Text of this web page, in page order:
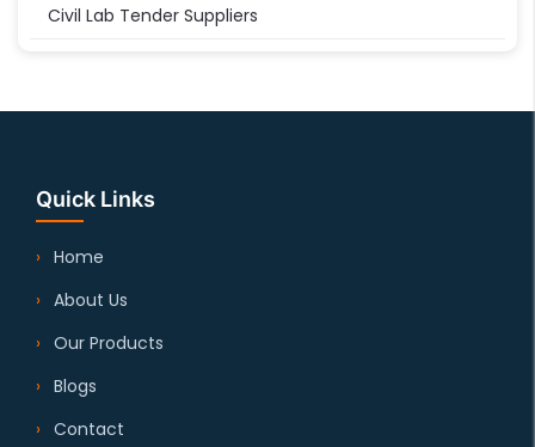
Civil Lab Tender Suppliers
Quick Links
Home
About Us
Our Products
Blogs
Contact